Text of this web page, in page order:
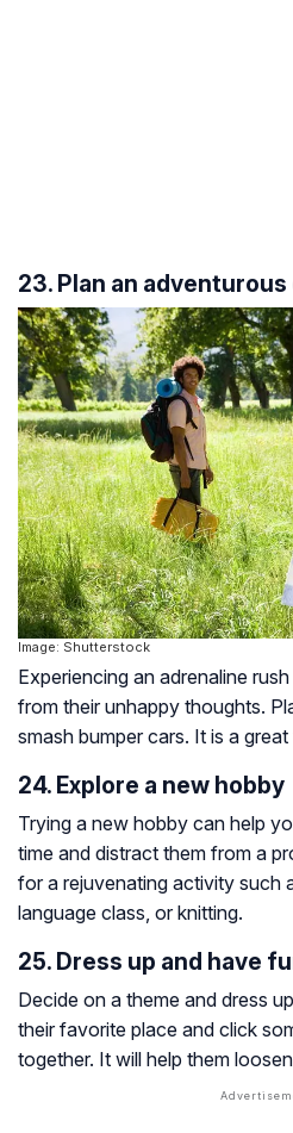
23. Plan an
Image: Shutterstock
Experiencing an adrenaline
from their unhappy thoughts.
smash bumper cars. It is a
24. Explore a new hobby
Trying a new hobby can help
time and distract them from a
for a rejuvenating activity such
language class, or knitting.
25. Dress up and have
Decide on a theme and dress
their favorite place and click
together. It will help them